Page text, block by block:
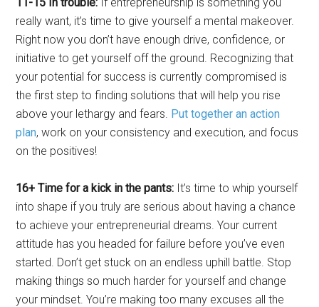
really want, it’s time to give yourself a mental makeover.
Right now you don’t have enough drive, confidence, or
initiative to get yourself off the ground. Recognizing that
your potential for success is currently compromised is
the first step to finding solutions that will help you rise
above your lethargy and fears. Put together an action
plan, work on your consistency and execution, and focus
on the positives!
16+ Time for a kick in the pants: It’s time to whip yourself
into shape if you truly are serious about having a chance
to achieve your entrepreneurial dreams. Your current
attitude has you headed for failure before you’ve even
started. Don’t get stuck on an endless uphill battle. Stop
making things so much harder for yourself and change
your mindset. You’re making too many excuses all the